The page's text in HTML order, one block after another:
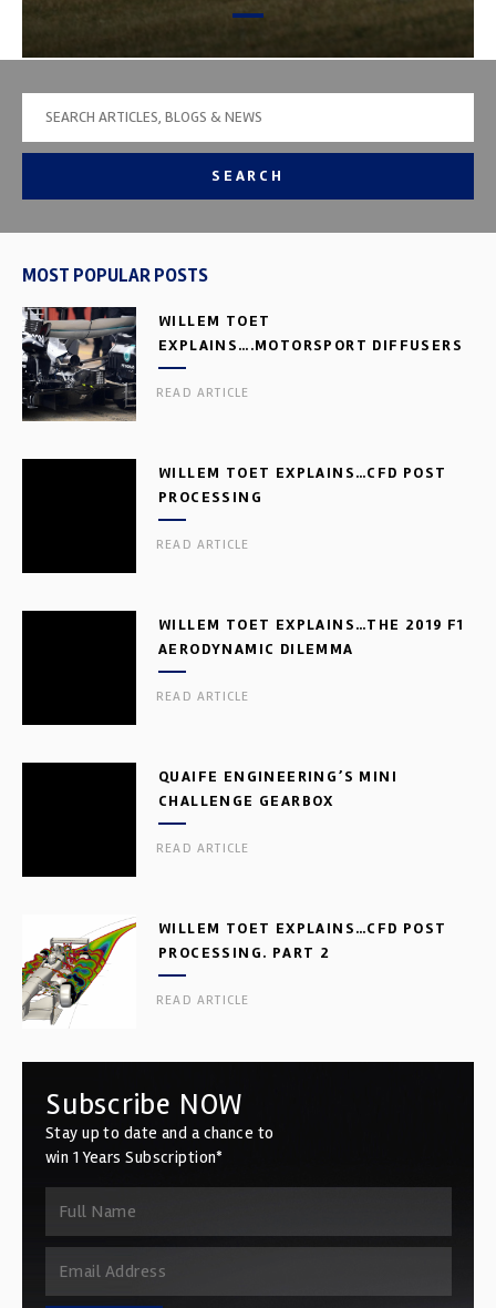
SEARCH
MOST POPULAR POSTS
WILLEM TOET
EXPLAINS….MOTORSPORT DIFFUSERS
READ ARTICLE
WILLEM TOET EXPLAINS…CFD POST
PROCESSING
READ ARTICLE
WILLEM TOET EXPLAINS…THE 2019 F1
AERODYNAMIC DILEMMA
READ ARTICLE
QUAIFE ENGINEERING’S MINI
CHALLENGE GEARBOX
READ ARTICLE
WILLEM TOET EXPLAINS…CFD POST
PROCESSING. PART 2
READ ARTICLE
Subscribe NOW
Stay up to date and a chance to
win 1 Years Subscription*